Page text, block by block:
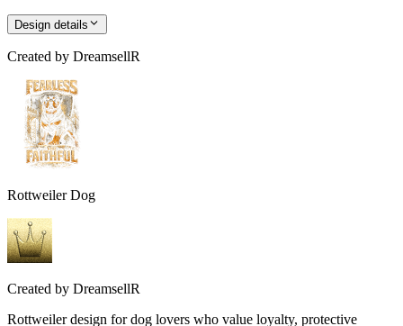
Design details
Created by DreamsellR
Rottweiler Dog
Created by DreamsellR
Rottweiler design for dog lovers who value loyalty, protective